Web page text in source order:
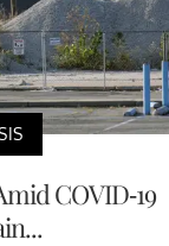
COVID-19